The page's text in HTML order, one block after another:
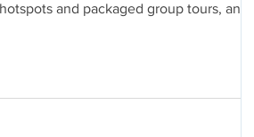
and packaged group tours, and